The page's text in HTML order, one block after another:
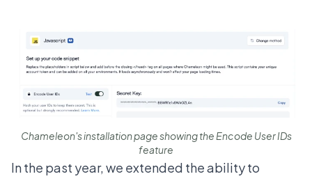
Chameleon's installation page showing the Encode User IDs
feature
In the past year, we extended the ability to